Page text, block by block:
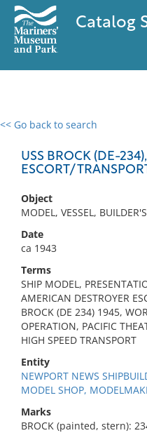
Catalog
<< Go back to search
USS BROCK (DE-
ESCORT/
Object
MODEL, VESSEL,
Date
ca 1943
Terms
SHIP MODEL,
AMERICAN DESTROYER
BROCK (DE 234) 1945,
OPERATION, PACIFIC
HIGH SPEED TRANSPORT
Entity
NEWPORT NEWS
MODEL SHOP,
Marks
BROCK (painted, stern):
0 results
No results